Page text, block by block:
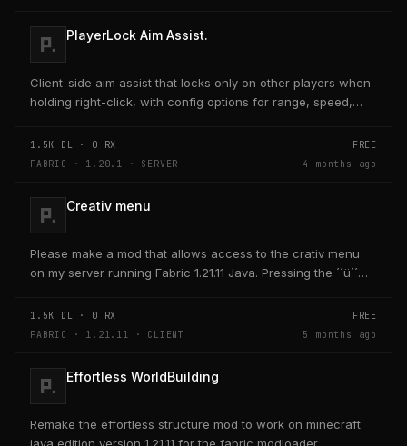
PlayerLock Aim Assist.
Client-side aim assist that locks only on other players when
holding right-click, with config options for range, speed,
1.5K DL · 0 RX
FREE
FABRIC · 1.20.1 · SERVER
4 months ago
Creativ menu
Please make a mod that allows access to the crativ menu
on my server running Fabric 1.21.11 Java. Pressing the ´´ü´´
1.5K DL · 0 RX
FREE
FABRIC · 1.21.11 · CLIENT
5 months ago
Effortless WorldBuilding
Remake the effortless structure mod to work on minecraft
java edition version 1.21.11 for the fabric modloader